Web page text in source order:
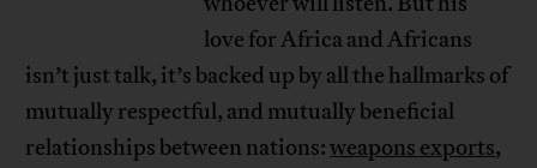
love for Africa and Africans
isn’t just talk, it’s backed up by all the hallmarks of
mutually respectful, and mutually beneficial
relationships between nations:weapons exports,